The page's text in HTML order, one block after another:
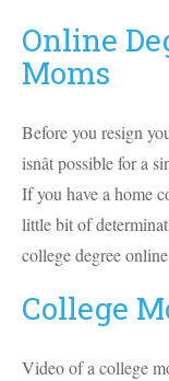
Online
Moms
Before you resign
isnât possible for a
If you have a home
little bit of
college degree
College
Video of a college